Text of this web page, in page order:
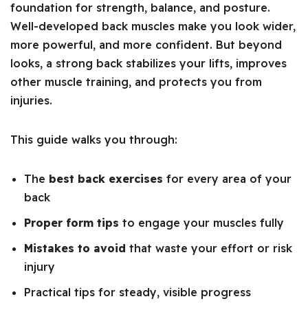
foundation for strength, balance, and posture.
Well-developed back muscles make you look wider,
more powerful, and more confident. But beyond
looks, a strong back stabilizes your lifts, improves
other muscle training, and protects you from
injuries.
This guide walks you through:
The best back exercises for every area of your
back
Proper form tips to engage your muscles fully
Mistakes to avoid that waste your effort or risk
injury
Practical tips for steady, visible progress